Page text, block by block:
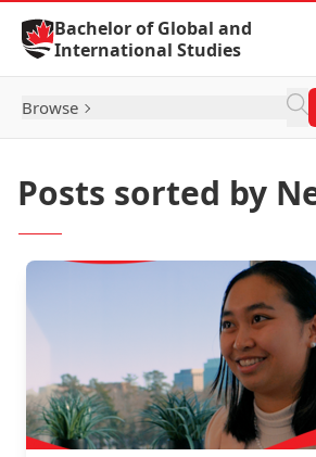
Skip to Content
Bachelor of Global and
International Studies
Browse
Posts sorted by